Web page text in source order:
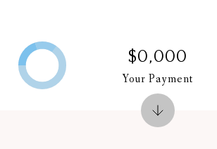
$0,000
Your Payment